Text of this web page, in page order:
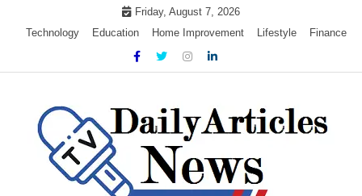
Friday, August 7, 2026
Technology
Education Home Improvement Lifestyle Finance